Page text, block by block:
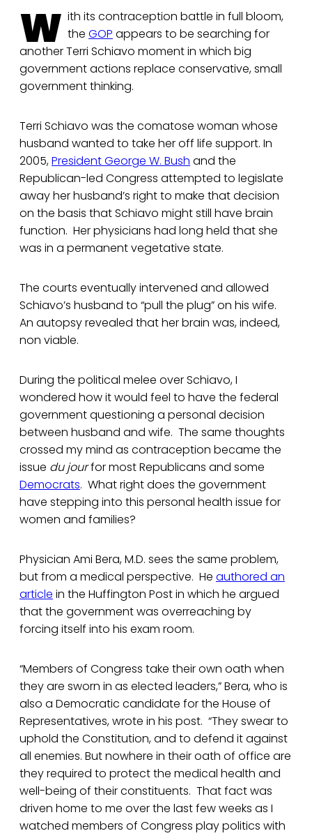
W ith its contraception battle in full bloom,
the GOP appears to be searching for
another Terri Schiavo moment in which big
government actions replace conservative, small
government thinking.
Terri Schiavo was the comatose woman whose
husband wanted to take her off life support. In
2005,President George W. Bush and the
Republican-led Congress attempted to legislate
away her husband’s right to make that decision
on the basis that Schiavo might still have brain
function. Her physicians had long held that she
was in a permanent vegetative state.
The courts eventually intervened and allowed
Schiavo’s husband to “pull the plug” on his wife.
An autopsy revealed that her brain was, indeed,
non viable.
During the political melee over Schiavo, I
wondered how it would feel to have the federal
government questioning a personal decision
between husband and wife. The same thoughts
crossed my mind as contraception became the
issue du jourfor most Republicans and some
Democrats. What right does the government
have stepping into this personal health issue for
women and families?
Physician Ami Bera, M.D. sees the same problem,
but from a medical perspective. He authored an
article in the Huffington Post in which he argued
that the government was overreaching by
forcing itself into his exam room.
“Members of Congress take their own oath when
they are sworn in as elected leaders,” Bera, who is
also a Democratic candidate for the House of
Representatives, wrote in his post. “They swear to
uphold the Constitution, and to defend it against
all enemies. But nowhere in their oath of office are
they required to protect the medical health and
well-being of their constituents. That fact was
driven home to me over the last few weeks as I
watched members of Congress play politics with